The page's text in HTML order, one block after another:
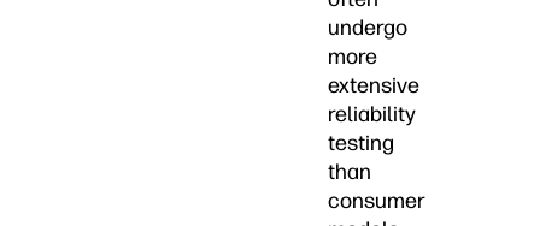
undergo
more
extensive
reliability
testing
than
consumer